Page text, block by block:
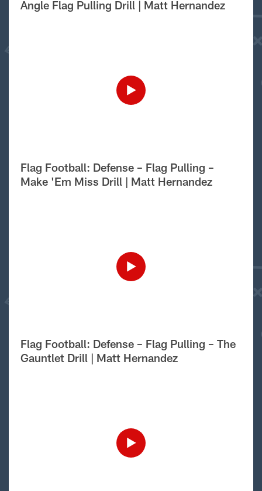
Angle Flag Pulling Drill | Matt Hernandez
Flag Football: Defense – Flag Pulling –
Make 'Em Miss Drill | Matt Hernandez
Flag Football: Defense – Flag Pulling – The
Gauntlet Drill | Matt Hernandez